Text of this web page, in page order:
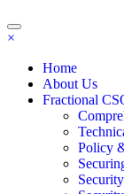
×
Home
About Us
Fractional
Policy